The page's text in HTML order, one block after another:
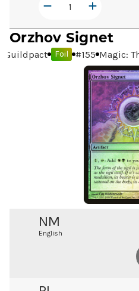
Orzhov Signet
Guildpact Foil #155 Magic:
NM
English